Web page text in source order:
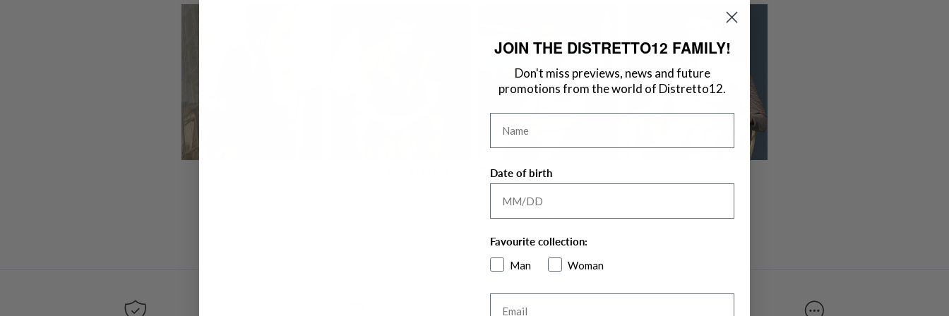
Partnership opportunities
Content creation
Campaigns
JOIN THE DISTRETTO12 FAMILY!
Don't miss previews, news and future
promotions from the world of Distretto12.
Date of birth
Favourite collection:
Man
Woman